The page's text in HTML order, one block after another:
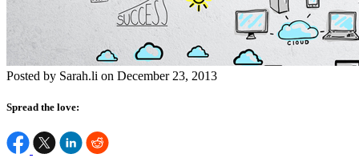
Posted by Sarah.li on December 23, 2013
Spread the love: